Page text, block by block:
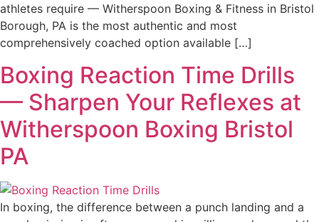
athletes require — Witherspoon Boxing & Fitness in Bristol
Borough, PA is the most authentic and most
comprehensively coached option available […]
Boxing Reaction Time Drills
— Sharpen Your Reflexes at
Witherspoon Boxing Bristol
PA
In boxing, the difference between a punch landing and a